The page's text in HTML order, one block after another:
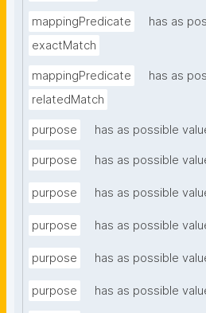
mappingPredicate
has as
exactMatch
mappingPredicate
has as
relatedMatch
purpose has as possible
purpose has as possible
purpose has as possible
purpose has as possible
purpose has as possible
purpose has as possible